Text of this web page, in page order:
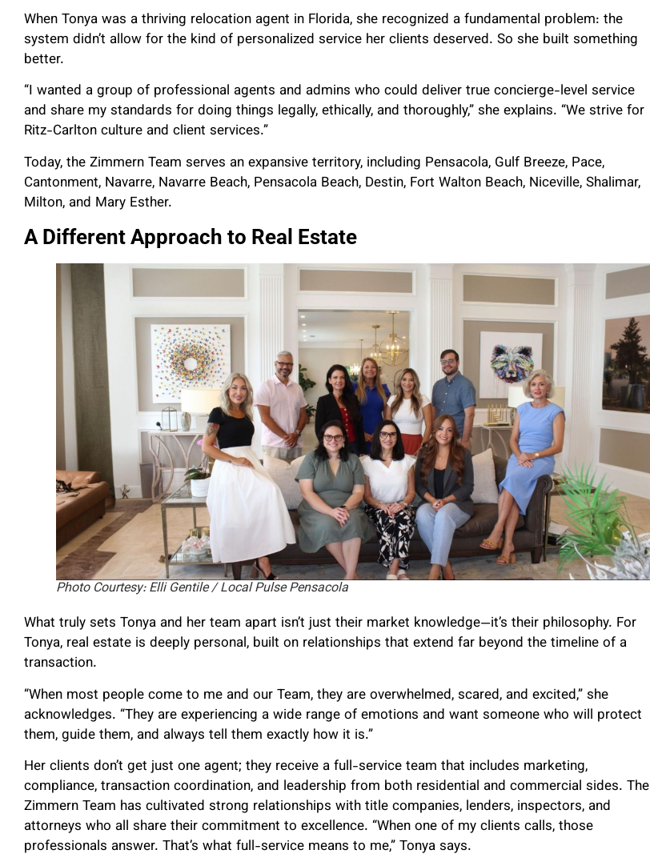
When Tonya was a thriving relocation agent in Florida, she recognized a fundamental problem: the
system didn’t allow for the kind of personalized service her clients deserved. So she built something
better.
“I wanted a group of professional agents and admins who could deliver true concierge-level service
and share my standards for doing things legally, ethically, and thoroughly,” she explains. “We strive for
Ritz-Carlton culture and client services.”
Today, the Zimmern Team serves an expansive territory, including Pensacola, Gulf Breeze, Pace,
Cantonment, Navarre, Navarre Beach, Pensacola Beach, Destin, Fort Walton Beach, Niceville, Shalimar,
Milton, and Mary Esther.
A Different Approach to Real Estate
Photo Courtesy: Elli Gentile / Local Pulse Pensacola
What truly sets Tonya and her team apart isn’t just their market knowledge—it’s their philosophy. For
Tonya, real estate is deeply personal, built on relationships that extend far beyond the timeline of a
transaction.
“When most people come to me and our Team, they are overwhelmed, scared, and excited,” she
acknowledges. “They are experiencing a wide range of emotions and want someone who will protect
them, guide them, and always tell them exactly how it is.”
Her clients don’t get just one agent; they receive a full-service team that includes marketing,
compliance, transaction coordination, and leadership from both residential and commercial sides. The
Zimmern Team has cultivated strong relationships with title companies, lenders, inspectors, and
attorneys who all share their commitment to excellence. “When one of my clients calls, those
professionals answer. That’s what full-service means to me,” Tonya says.